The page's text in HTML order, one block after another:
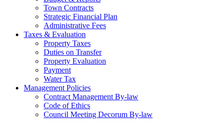
Town Contracts
Strategic Financial Plan
Administrative Fees
Taxes & Evaluation
Property Taxes
Duties on Transfer
Property Evaluation
Payment
Water Tax
Management Policies
Contract Management By-law
Code of Ethics
Council Meeting Decorum By-law